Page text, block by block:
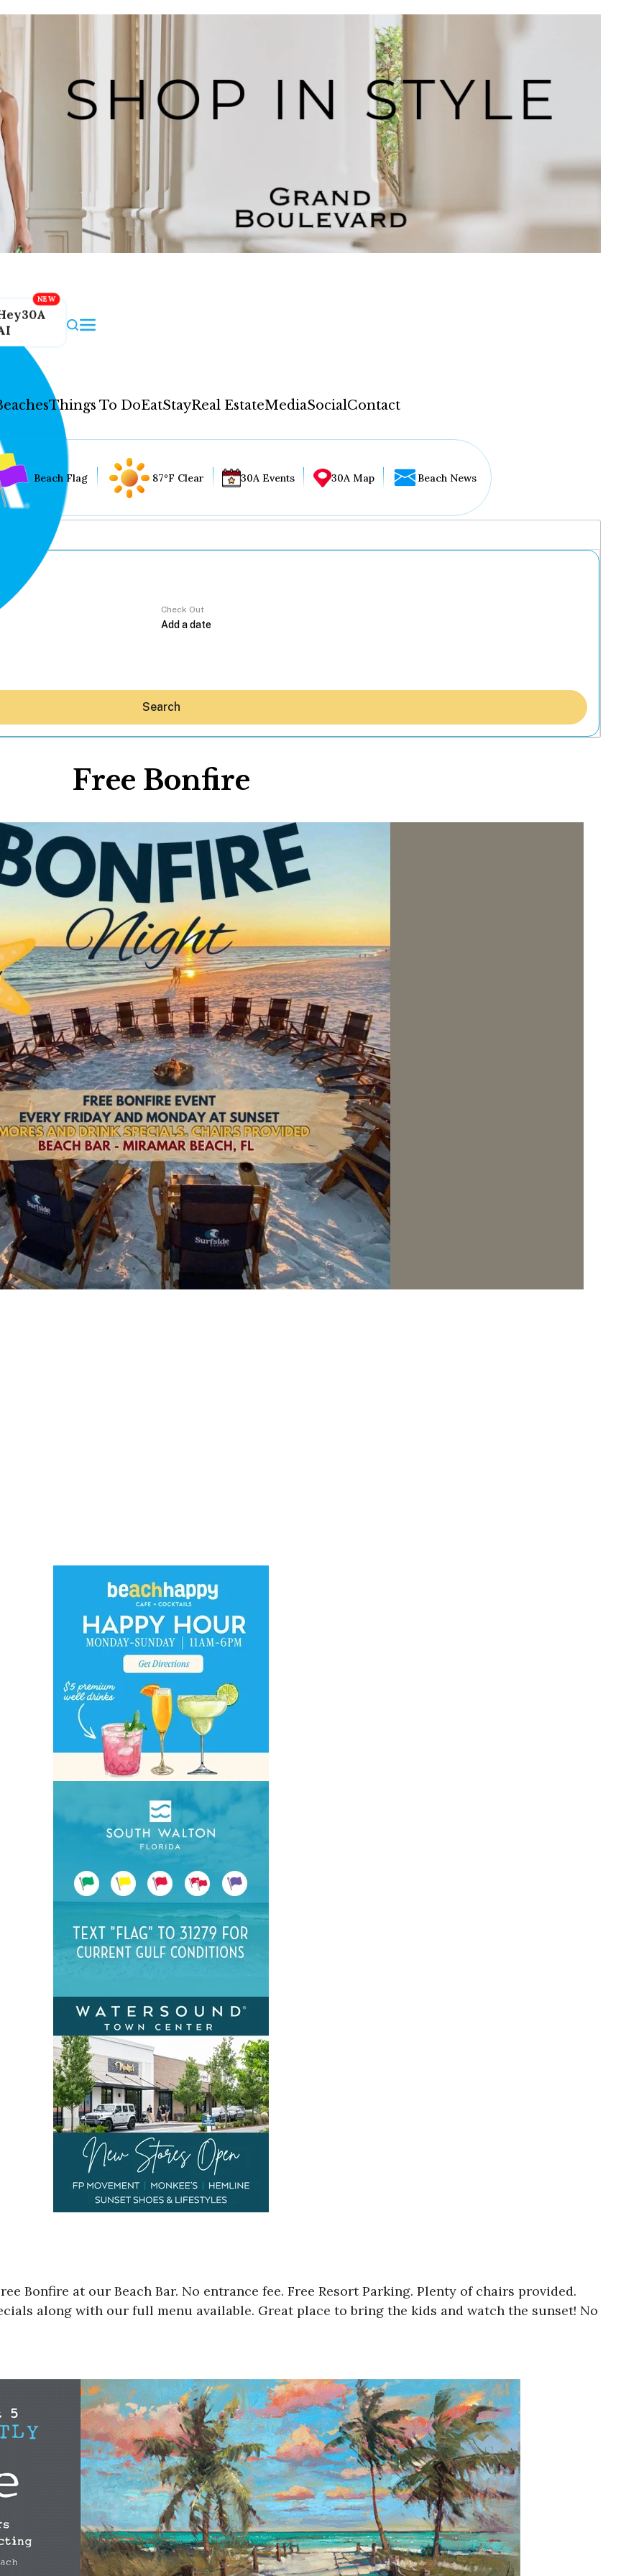
Things To DoEatStayReal EstateMediaSocialContact
Hey30A AI
News
Shop
Beaches
Things To Do
Stay
Real Estate
Media
Social
Contact
WELCOME TO 30A
Sign up for beach news and local updates—plus a
chance to win a $500 30A gift basket. One winner
each month!
Beach Flag 87°F Clear 30A Events 30A Map Beach News
Check Out
Search
Free Bonfire
Bonfire at our Beach Bar. No entrance fee. Free Resort Parking. Plenty of chairs provided.
along with our full menu available. Great place to bring the kids and watch the sunset! No